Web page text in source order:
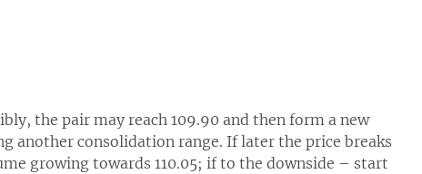
the pair may reach 109.90 and then form a new
another consolidation range. If later the price breaks
growing towards 110.05; if to the downside – start